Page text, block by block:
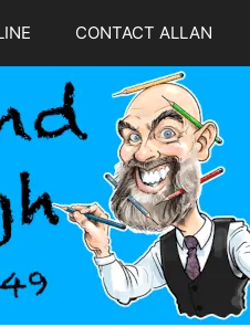
CONTACT ALLAN